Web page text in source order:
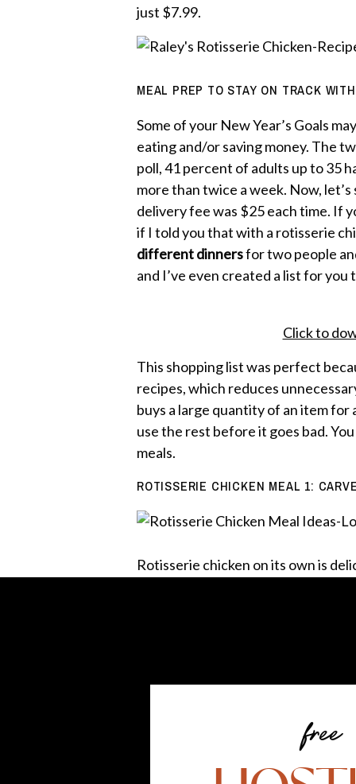
just $7.99.
MEAL PREP TO STAY ON TRACK
Some of your New Year’s Goals
eating and/or saving money. The
poll, 41 percent of adults up to 35
more than twice a week. Now,
delivery fee was $25 each time. If
if I told you that with a rotisserie
different dinnersfor two people
and I’ve even created a list for
Click to
This shopping list was perfect
recipes, which reduces
buys a large quantity of an item
use the rest before it goes bad.
meals.
ROTISSERIE CHICKEN MEAL 1:
Rotisserie chicken on its own is
Another easy and time saving
free